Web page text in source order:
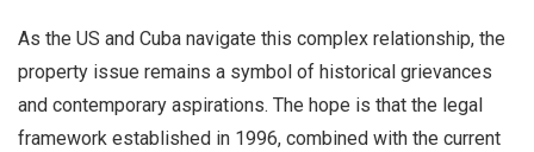
As the US and Cuba navigate this complex relationship, the
property issue remains a symbol of historical grievances
and contemporary aspirations. The hope is that the legal
framework established in 1996, combined with the current